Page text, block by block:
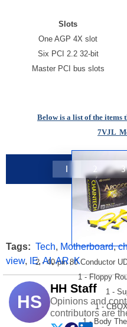
Slots
One AGP 4X slot
Six PCI 2.2 32-bit
Master PCI bus slots
Below is a list of the items
7VJL
2 - 40-pin 80 Conductor
1 - Floppy
1 -
1 -
1 - Body
1 2 3
Tags: Tech, Motherboard,
view, IE,AI,AR,K
HS
HH Staff
Opinions and
contributors are